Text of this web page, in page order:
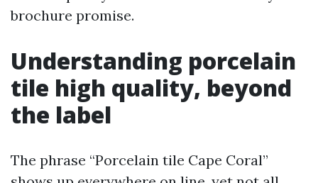
brochure promise.
Understanding porcelain
tile high quality, beyond
the label
The phrase “Porcelain tile Cape Coral”